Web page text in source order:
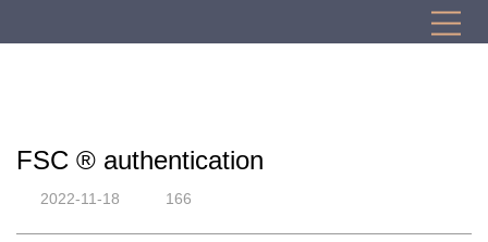
FSC ® authentication
2022-11-18 166